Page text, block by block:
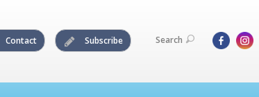
Contact Subscribe Search